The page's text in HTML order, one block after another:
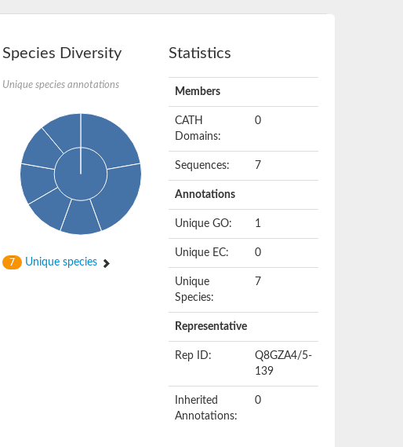
Species Diversity
Unique species annotations
7 Unique species
Statistics
Members
CATH
Domains:
0
Sequences: 7
Annotations
Unique GO: 1
Unique EC: 0
Unique
Species:
7
Representative
Rep ID:
Q8GZA4/5-
139
Inherited
Annotations:
0